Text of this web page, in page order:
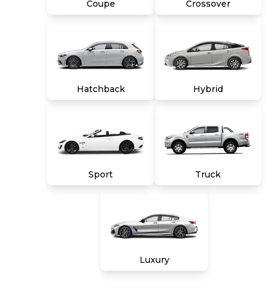
Coupe Crossover
Hatchback Hybrid
Sport Truck
Luxury